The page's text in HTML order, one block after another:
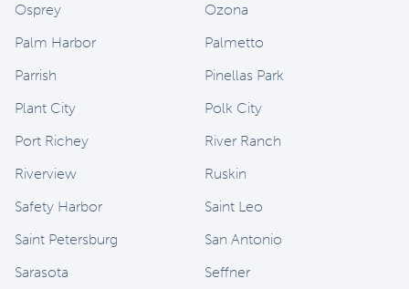
Osprey
Ozona
Palm Harbor
Palmetto
Parrish
Pinellas Park
Plant City
Polk City
Port Richey
River Ranch
Riverview
Ruskin
Safety Harbor
Saint Leo
Saint Petersburg
San Antonio
Sarasota
Seffner